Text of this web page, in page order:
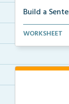
Build a
Build a
WORKSHEET